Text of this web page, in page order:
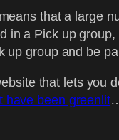
that a large
in a Pick up
up group and be
that lets you
have been greenlit